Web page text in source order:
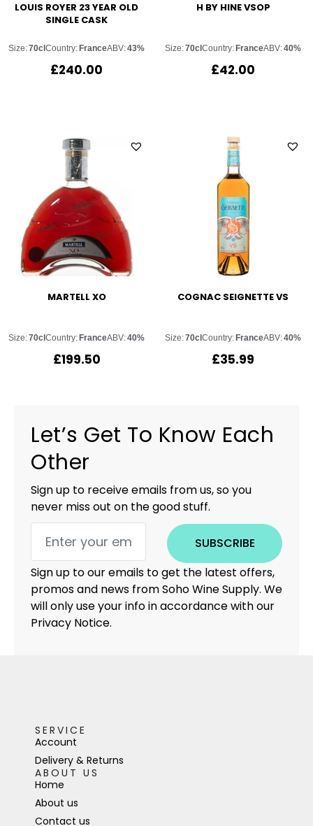
LOUIS ROYER 23 YEAR OLD
SINGLE CASK
Size:70clCountry: FranceABV:43%
£240.00
H BY HINE VSOP
Size:70clCountry: FranceABV:40%
£42.00
MARTELL XO
Size:70clCountry:FranceABV:40%
£199.50
COGNAC SEIGNETTE VS
Size:70clCountry:FranceABV:40%
£35.99
Let’s Get To Know Each
Other
Sign up to receive emails from us, so you
never miss out on the good stuff.
SUBSCRIBE
Sign up to our emails to get the latest offers,
promos and news from Soho Wine Supply. We
will only use your info in accordance with our
Privacy Notice.
SERVICE
Account
Delivery & Returns
ABOUT US
Home
About us
Contact us